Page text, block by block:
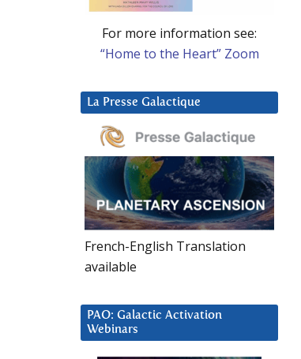
For more information see:
“Home to the Heart” Zoom
La Presse Galactique
French-English Translation
available
PAO: Galactic Activation
Webinars